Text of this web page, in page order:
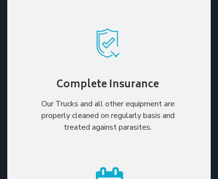
Complete Insurance
Our Trucks and all other equipment are
properly cleaned on regularly basis and
treated against parasites.